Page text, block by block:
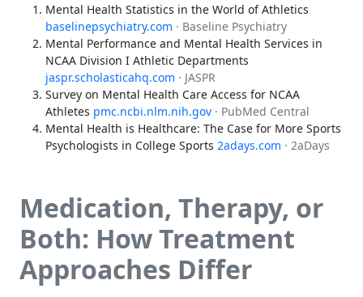
Mental Health Statistics in the World of Athletics
baselinepsychiatry.com · Baseline Psychiatry
Mental Performance and Mental Health Services in
NCAA Division I Athletic Departments
jaspr.scholasticahq.com · JASPR
Survey on Mental Health Care Access for NCAA
Athletes pmc.ncbi.nlm.nih.gov · PubMed Central
Mental Health is Healthcare: The Case for More Sports
Psychologists in College Sports 2adays.com · 2aDays
Medication, Therapy, or
Both: How Treatment
Approaches Differ